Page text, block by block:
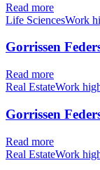
Read more
Life SciencesWork
Gorrissen
Read more
Real EstateWork
Gorrissen
Read more
Real EstateWork